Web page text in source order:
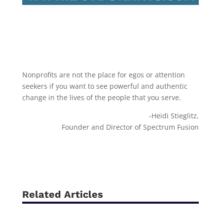
Nonprofits are not the place for egos or attention
seekers if you want to see powerful and authentic
change in the lives of the people that you serve.
-Heidi Stieglitz,
Founder and Director of Spectrum Fusion
Related Articles